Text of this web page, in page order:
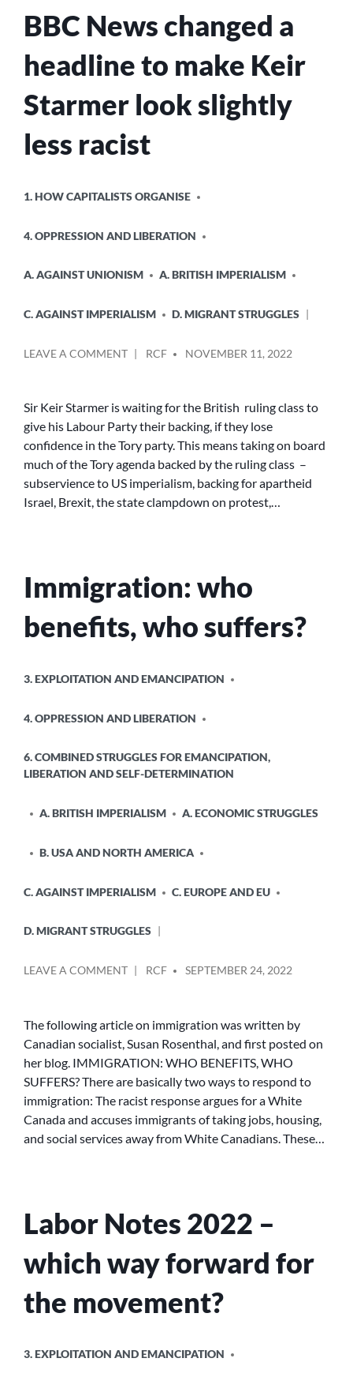
BBC News changed a
headline to make Keir
Starmer look slightly
less racist
IN
1. HOW CAPITALISTS ORGANISE
4. OPPRESSION AND LIBERATION
A. AGAINST UNIONISM A. BRITISH IMPERIALISM
C. AGAINST IMPERIALISM D. MIGRANT STRUGGLES
LEAVE A COMMENTON
CHANGED
HEADLINE
TO
MAKE
KEIR
STARMER
BY
RCF NOVEMBER 11, 2022
Sir Keir Starmer is waiting for the British ruling class to
give his Labour Party their backing, if they lose
confidence in the Tory party. This means taking on board
much of the Tory agenda backed by the ruling class –
subservience to US imperialism, backing for apartheid
Israel, Brexit, the state clampdown on protest,…
Immigration: who
benefits, who suffers?
IN
3. EXPLOITATION AND EMANCIPATION
4. OPPRESSION AND LIBERATION
6. COMBINED STRUGGLES FOR EMANCIPATION,
LIBERATION AND SELF-DETERMINATION
A. BRITISH IMPERIALISM A. ECONOMIC STRUGGLES
B. USA AND NORTH AMERICA
C. AGAINST IMPERIALISM C. EUROPE AND EU
D. MIGRANT STRUGGLES
LEAVE A COMMENTON
BENEFITS,
SUFFERS?
BY
RCF SEPTEMBER 24, 2022
The following article on immigration was written by
Canadian socialist, Susan Rosenthal, and first posted on
her blog. IMMIGRATION: WHO BENEFITS, WHO
SUFFERS? There are basically two ways to respond to
immigration: The racist response argues for a White
Canada and accuses immigrants of taking jobs, housing,
and social services away from White Canadians. These…
Labor Notes 2022 –
which way forward for
the movement?
IN
3. EXPLOITATION AND EMANCIPATION